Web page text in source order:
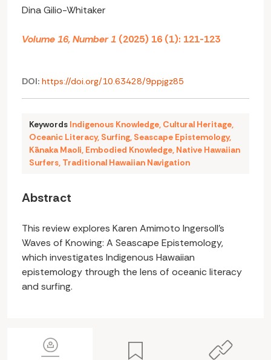
Dina Gilio-Whitaker
Volume 16, Number 1 (2025) 16 (1): 121-123
DOI: https://doi.org/10.63428/9ppjgz85
Keywords Indigenous Knowledge, Cultural Heritage,
Oceanic Literacy, Surfing, Seascape Epistemology,
Kānaka Maoli, Embodied Knowledge, Native Hawaiian
Surfers, Traditional Hawaiian Navigation
Abstract
This review explores Karen Amimoto Ingersoll’s
Waves of Knowing: A Seascape Epistemology,
which investigates Indigenous Hawaiian
epistemology through the lens of oceanic literacy
and surfing.